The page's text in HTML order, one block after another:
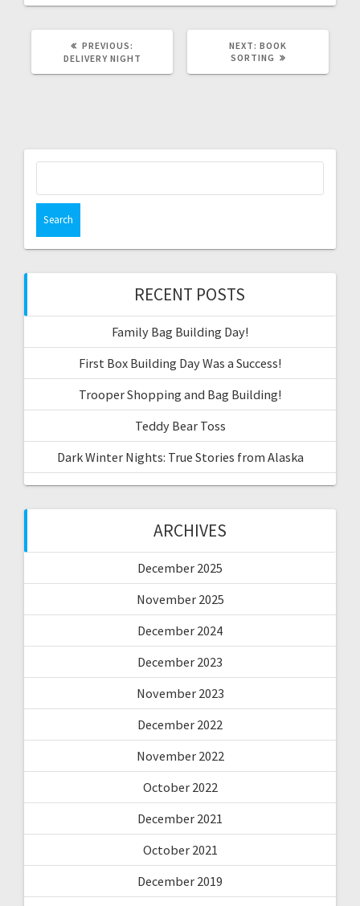
PREVIOUS:
POST:
DELIVERY NIGHT
NEXT: NEXT
POST:
BOOK
SORTING
RECENT POSTS
Family Bag Building Day!
First Box Building Day Was a Success!
Trooper Shopping and Bag Building!
Teddy Bear Toss
Dark Winter Nights: True Stories from Alaska
ARCHIVES
December 2025
November 2025
December 2024
December 2023
November 2023
December 2022
November 2022
October 2022
December 2021
October 2021
December 2019